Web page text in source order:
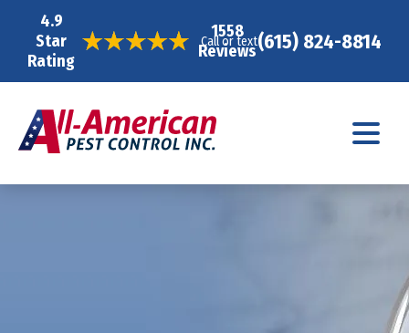
4.9
Star
Rating
1558
Reviews
Call or text(615) 824-8814